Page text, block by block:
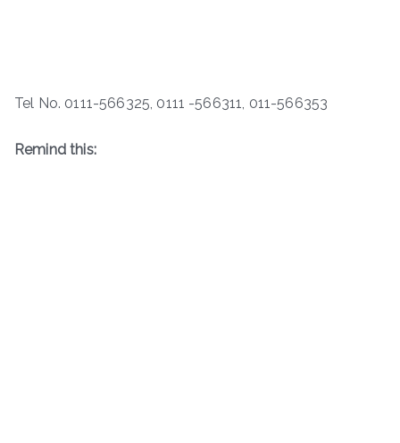
Tel No. 0111-566325, 0111 -566311, 011-566353
Remind this: